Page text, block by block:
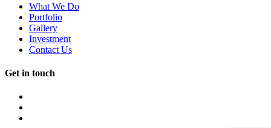
What We Do
Portfolio
Gallery
Investment
Contact Us
Get in touch